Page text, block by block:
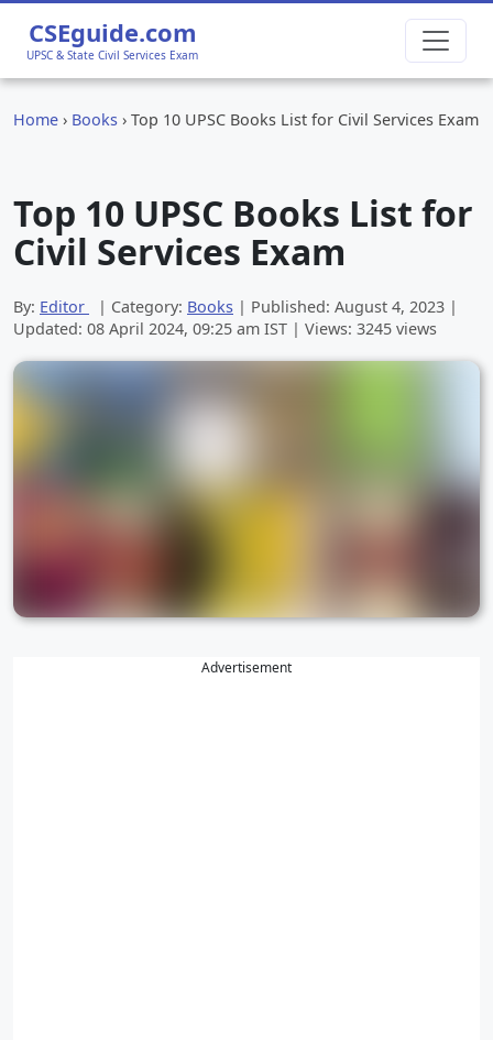
CSEguide.com
UPSC & State Civil Services Exam
Home › Books › Top 10 UPSC Books List for Civil Services Exam
Top 10 UPSC Books List for
Civil Services Exam
By: Editor | Category: Books | Published: August 4, 2023 |
Updated: 08 April 2024, 09:25 am IST | Views: 3245 views
Advertisement